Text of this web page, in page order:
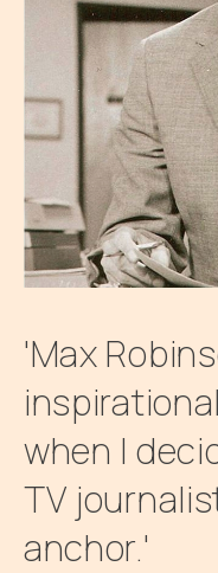
'Max
when I
TV
anchor.'